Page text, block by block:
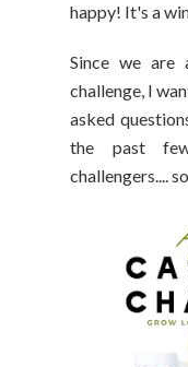
happy! It's a
Since we
challenge, I
asked
the past
challengers....